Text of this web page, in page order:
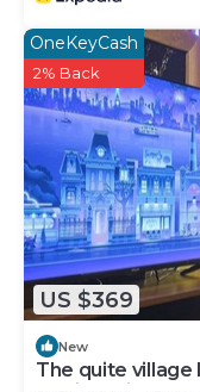
US $369
OneKeyCash
2% Back
New
The quite village